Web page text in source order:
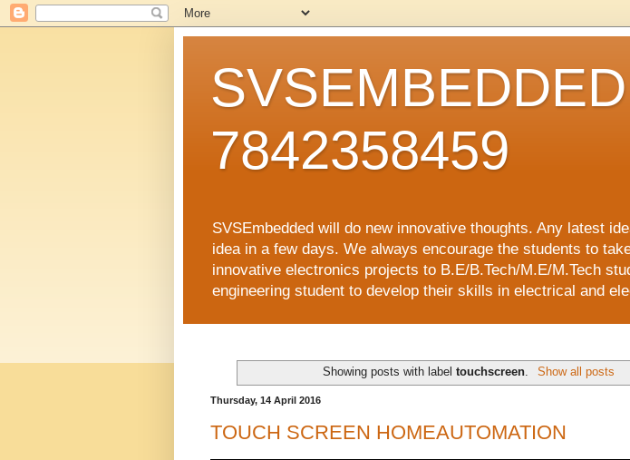
7842358459
SVSEmbedded will do new innovative thoughts. Any latest
idea in a few days. We always encourage the students to
innovative electronics projects to B.E/B.Tech/M.E/M.Tech
engineering student to develop their skills in electrical and
Showing posts with labeltouchscreen. Show all posts
Thursday, 14 April 2016
TOUCH SCREEN HOMEAUTOMATION